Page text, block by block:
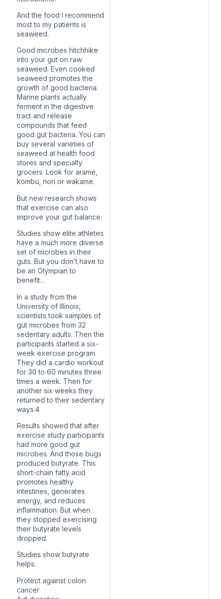
And the food I recommend
most to my patients is
seaweed.
Good microbes hitchhike
into your gut on raw
seaweed. Even cooked
seaweed promotes the
growth of good bacteria.
Marine plants actually
ferment in the digestive
tract and release
compounds that feed
good gut bacteria. You can
buy several varieties of
seaweed at health food
stores and specialty
grocers. Look for arame,
kombu, nori or wakame.
But new research shows
that exercise can also
improve your gut balance.
Studies show elite athletes
have a much more diverse
set of microbes in their
guts. But you don’t have to
be an Olympian to
benefit…
In a study from the
University of Illinois,
scientists took samples of
gut microbes from 32
sedentary adults. Then the
participants started a six-
week exercise program.
They did a cardio workout
for 30 to 60 minutes three
times a week. Then for
another six weeks they
returned to their sedentary
ways.4
Results showed that after
exercise study participants
had more good gut
microbes. And those bugs
produced butyrate. This
short-chain fatty acid
promotes healthy
intestines, generates
energy, and reduces
inflammation. But when
they stopped exercising
their butyrate levels
dropped.
Studies show butyrate
helps:
Protect against colon
cancer